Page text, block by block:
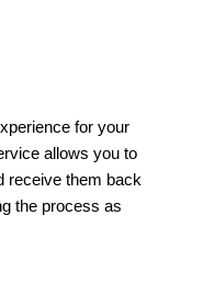
for your
allows you to
receive them back
the process as